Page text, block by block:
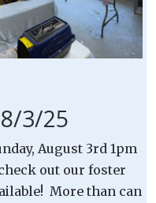
3/25
August 3rd 1pm
out our foster
More than can